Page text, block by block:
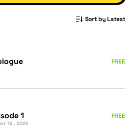
Sort by Latest
FREE
1
19 , 2025
FREE